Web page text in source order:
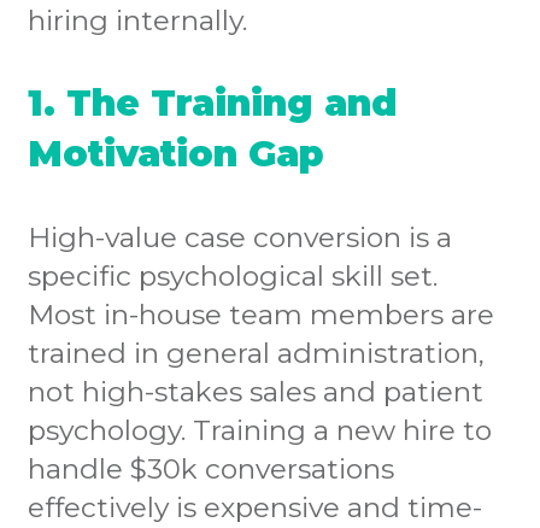
hiring internally.
1. The Training and
Motivation Gap
High-value case conversion is a
specific psychological skill set.
Most in-house team members are
trained in general administration,
not high-stakes sales and patient
psychology. Training a new hire to
handle $30k conversations
effectively is expensive and time-